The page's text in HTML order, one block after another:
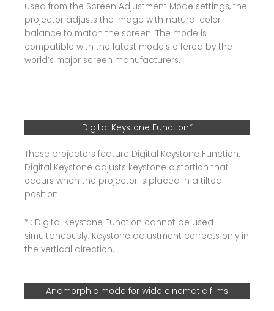
used from the Screen Adjustment Mode settings, the
projector adjusts the image with natural color
balance to match the screen. The mode is
compatible with the latest models offered by the
world’s major screen manufacturers.
Digital Keystone Function*
These projectors feature Digital Keystone Function.
Digital Keystone adjusts keystone distortion that
occurs when the projector is placed in a tilted
position.
* : Digital Keystone Function cannot be used
simultaneously. Keystone adjustment corrects only in
the vertical direction.
Anamorphic mode for wide cinematic films